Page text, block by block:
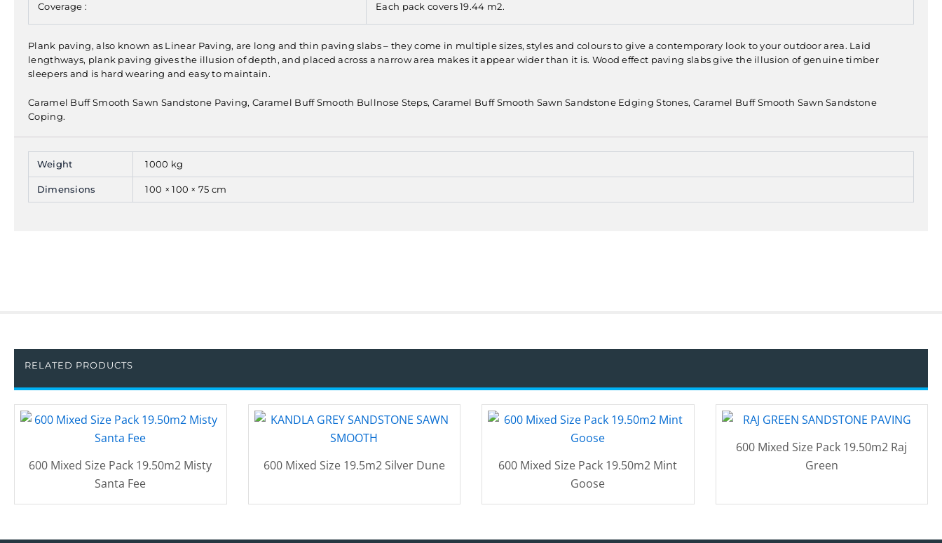
Coverage : Each pack covers 19.44 m2.
Plank paving, also known as Linear Paving, are long and thin paving slabs – they come in multiple sizes, styles and colours to give a contemporary look to your outdoor area. Laid
lengthways, plank paving gives the illusion of depth, and placed across a narrow area makes it appear wider than it is. Wood effect paving slabs give the illusion of genuine timber
sleepers and is hard wearing and easy to maintain.
Caramel Buff Smooth Sawn Sandstone Paving, Caramel Buff Smooth Bullnose Steps, Caramel Buff Smooth Sawn Sandstone Edging Stones, Caramel Buff Smooth Sawn Sandstone
Coping.
Weight 1000 kg
Dimensions 100 × 100 × 75 cm
RELATED PRODUCTS
600 Mixed Size Pack 19.50m2 Misty
Santa Fee
600 Mixed Size 19.5m2 Silver Dune
600 Mixed Size Pack 19.50m2 Mint
Goose
600 Mixed Size Pack 19.50m2 Raj
Green